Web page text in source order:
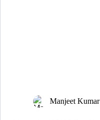
Manjeet Kumar